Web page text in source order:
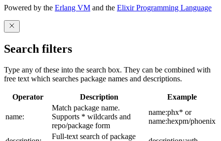
Powered by the Erlang VM and the Elixir Programming Language
Search filters
Type any of these into the search box. They can be combined with
free text which searches package names and descriptions.
Operator Description Example
name:
Match package name.
Supports * wildcards and
repo/package form
name:phx* or
name:hexpm/phoenix
Full-text search of package